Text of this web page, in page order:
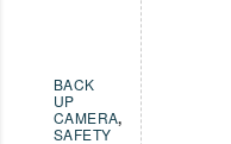
BACK
UP
CAMERA,
SAFETY